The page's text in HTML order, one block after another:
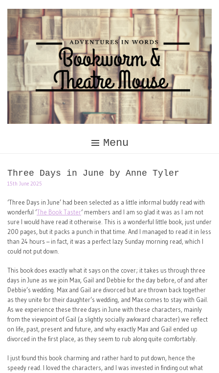
content
Menu
Three Days in June by Anne Tyler
15th June 2025
‘Three Days in June’ had been selected as a little informal buddy read with
wonderful ‘The Book Taster‘ members and I am so glad it was as I am not
sure I would have read it otherwise. This is a wonderful little book, just under
200 pages, but it packs a punch in that time. And I managed to read it in less
than 24 hours – in fact, it was a perfect lazy Sunday morning read, which I
could not put down.
This book does exactly what it says on the cover; it takes us through three
days in June as we join Max, Gail and Debbie for the day before, of and after
Debbie’s wedding. Max and Gail are divorced but are thrown back together
as they unite for their daughter’s wedding, and Max comes to stay with Gail.
As we experience these three days in June with these characters, mainly
from the viewpoint of Gail (a slightly socially awkward character) we reflect
on life, past, present and future, and why exactly Max and Gail ended up
divorced in the first place, as they seem to rub along quite comfortably.
I just found this book charming and rather hard to put down, hence the
speedy read. I loved the characters, and I was invested in finding out what